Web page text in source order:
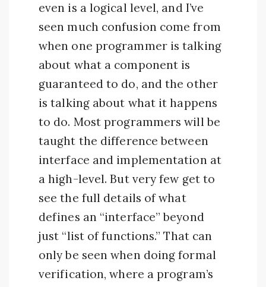
even is a logical level, and I’ve
seen much confusion come from
when one programmer is talking
about what a component is
guaranteed to do, and the other
is talking about what it happens
to do. Most programmers will be
taught the difference between
interface and implementation at
a high-level. But very few get to
see the full details of what
defines an “interface” beyond
just “list of functions.” That can
only be seen when doing formal
verification, where a program’s